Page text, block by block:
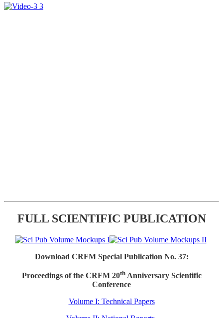
FULL SCIENTIFIC PUBLICATION
Download CRFM Special Publication No. 37:
Proceedings of the CRFM 20thAnniversary Scientific
Conference
Volume I: Technical Papers